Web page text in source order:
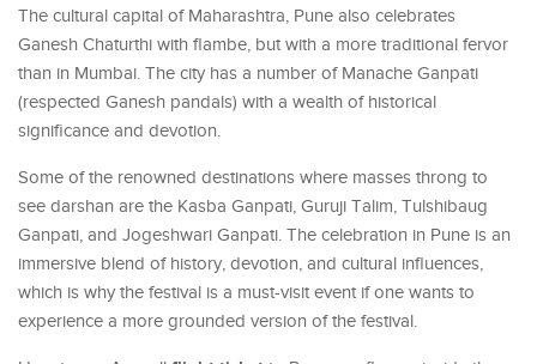
The cultural capital of Maharashtra, Pune also celebrates
Ganesh Chaturthi with flambe, but with a more traditional fervor
than in Mumbai. The city has a number of Manache Ganpati
(respected Ganesh pandals) with a wealth of historical
significance and devotion.
Some of the renowned destinations where masses throng to
see darshan are the Kasba Ganpati, Guruji Talim, Tulshibaug
Ganpati, and Jogeshwari Ganpati. The celebration in Pune is an
immersive blend of history, devotion, and cultural influences,
which is why the festival is a must-visit event if one wants to
experience a more grounded version of the festival.